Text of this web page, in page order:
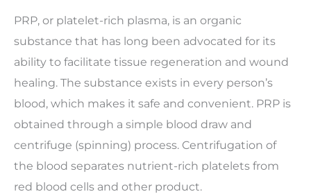
PRP, or platelet-rich plasma, is an organic
substance that has long been advocated for its
ability to facilitate tissue regeneration and wound
healing. The substance exists in every person’s
blood, which makes it safe and convenient. PRP is
obtained through a simple blood draw and
centrifuge (spinning) process. Centrifugation of
the blood separates nutrient-rich platelets from
red blood cells and other product.